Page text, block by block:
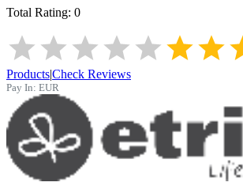
Total Rating: 0
Products|Check Reviews
Pay In: EUR